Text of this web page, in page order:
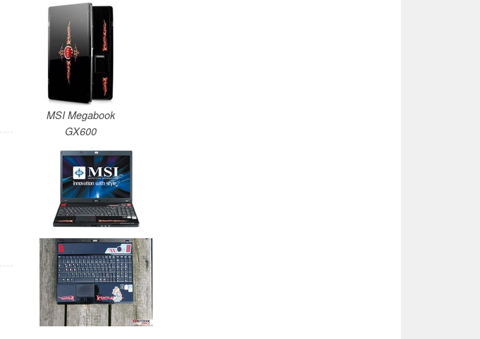
MSI Megabook
GX600